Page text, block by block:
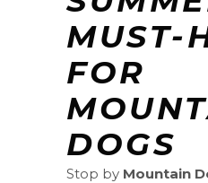
MUST-
FOR
DOGS
Stop by Mountain